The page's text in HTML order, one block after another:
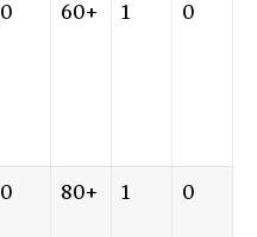
0 60+ 1 0
0 80+ 1 0